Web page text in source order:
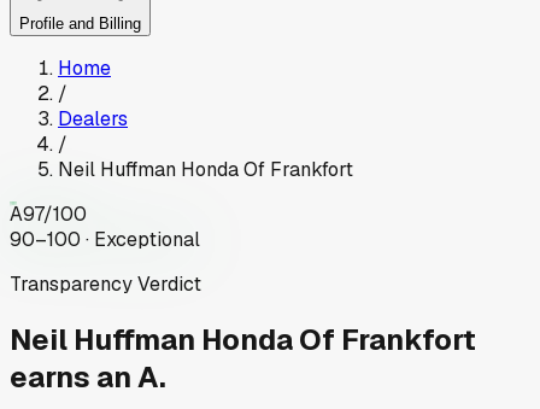
Profile and Billing
Home
/
Dealers
/
Neil Huffman Honda Of Frankfort
A97/100
90–100 · Exceptional
Transparency Verdict
Neil Huffman Honda Of Frankfort
earns an A.